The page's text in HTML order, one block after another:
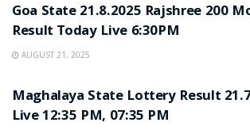
Goa State 21.8.2025 Rajshree 200
Result Today Live 6:30PM
AUGUST 21, 2025
Maghalaya State Lottery Result
Live 12:35 PM, 07:35 PM